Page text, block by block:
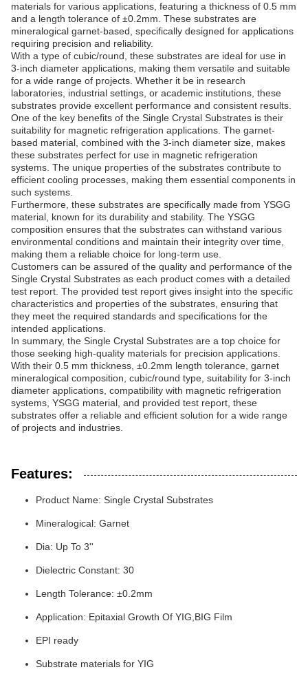
materials for various applications, featuring a thickness of 0.5 mm
and a length tolerance of ±0.2mm. These substrates are
mineralogical garnet-based, specifically designed for applications
requiring precision and reliability.
With a type of cubic/round, these substrates are ideal for use in
3-inch diameter applications, making them versatile and suitable
for a wide range of projects. Whether it be in research
laboratories, industrial settings, or academic institutions, these
substrates provide excellent performance and consistent results.
One of the key benefits of the Single Crystal Substrates is their
suitability for magnetic refrigeration applications. The garnet-
based material, combined with the 3-inch diameter size, makes
these substrates perfect for use in magnetic refrigeration
systems. The unique properties of the substrates contribute to
efficient cooling processes, making them essential components in
such systems.
Furthermore, these substrates are specifically made from YSGG
material, known for its durability and stability. The YSGG
composition ensures that the substrates can withstand various
environmental conditions and maintain their integrity over time,
making them a reliable choice for long-term use.
Customers can be assured of the quality and performance of the
Single Crystal Substrates as each product comes with a detailed
test report. The provided test report gives insight into the specific
characteristics and properties of the substrates, ensuring that
they meet the required standards and specifications for the
intended applications.
In summary, the Single Crystal Substrates are a top choice for
those seeking high-quality materials for precision applications.
With their 0.5 mm thickness, ±0.2mm length tolerance, garnet
mineralogical composition, cubic/round type, suitability for 3-inch
diameter applications, compatibility with magnetic refrigeration
systems, YSGG material, and provided test report, these
substrates offer a reliable and efficient solution for a wide range
of projects and industries.
Features:
Product Name: Single Crystal Substrates
Mineralogical: Garnet
Dia: Up To 3''
Dielectric Constant: 30
Length Tolerance: ±0.2mm
Application: Epitaxial Growth Of YIG,BIG Film
EPI ready
Substrate materials for YIG